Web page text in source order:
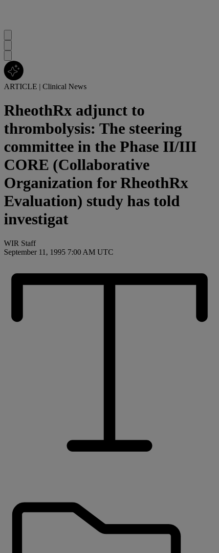
ARTICLE | Clinical News
RheothRx adjunct to
thrombolysis: The steering
committee in the Phase II/III
CORE (Collaborative
Organization for RheothRx
Evaluation) study has told
investigat
WIR Staff
September 11, 1995 7:00 AM UTC